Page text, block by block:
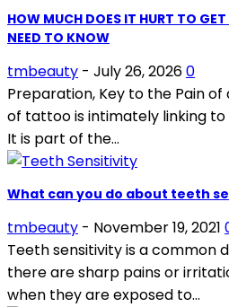
HOW MUCH DOES IT HURT TO
NEED TO KNOW
tmbeauty - July 26, 20260
Preparation, Key to the Pain
of tattoo is intimately linking
It is part of the...
What can you do about teeth
tmbeauty - November 19, 2021
Teeth sensitivity is a common
there are sharp pains or
when they are exposed to...